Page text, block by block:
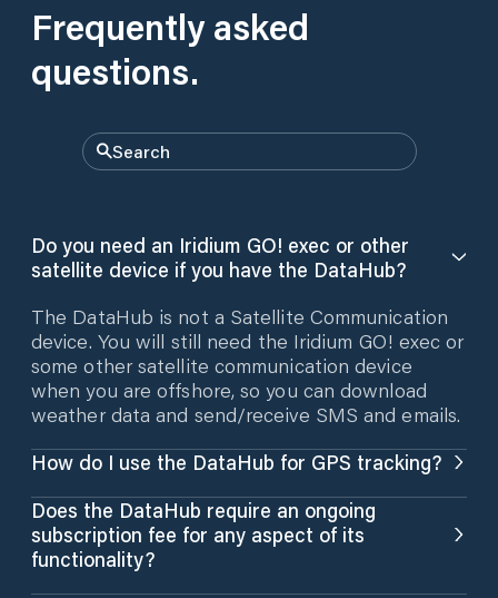
Frequently asked
questions.
Do you need an Iridium GO! exec or other
satellite device if you have the DataHub?
The DataHub is not a Satellite Communication
device. You will still need the Iridium GO! exec or
some other satellite communication device
when you are offshore, so you can download
weather data and send/receive SMS and emails.
How do I use the DataHub for GPS tracking?
The DataHub has a built-in GPS antenna which
enables you to have GPS tracking when sailing
coastal. It uses your cellular data to send the
Does the DataHub require an ongoing
subscription fee for any aspect of its
functionality?